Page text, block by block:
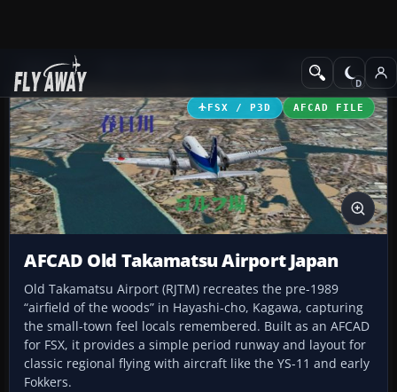
Add-ons AFCAD Files
FSX / P3D AFCAD FILE
AFCAD Old Takamatsu Airport Japan
Old Takamatsu Airport (RJTM) recreates the pre-1989
“airfield of the woods” in Hayashi-cho, Kagawa, capturing
the small-town feel locals remembered. Built as an AFCAD
for FSX, it provides a simple period runway and layout for
classic regional flying with aircraft like the YS-11 and early
Fokkers.